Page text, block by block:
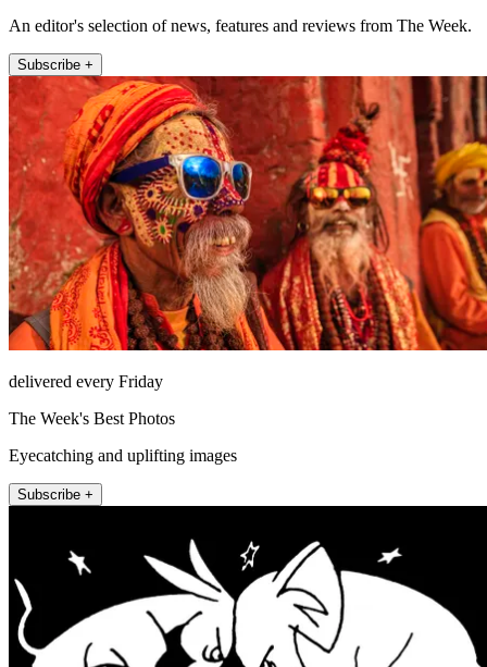
An editor's selection of news, features and reviews from The Week.
Subscribe +
delivered every Friday
The Week's Best Photos
Eyecatching and uplifting images
Subscribe +